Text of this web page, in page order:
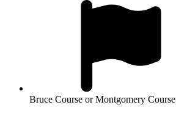
Bruce Course or Montgomery Course